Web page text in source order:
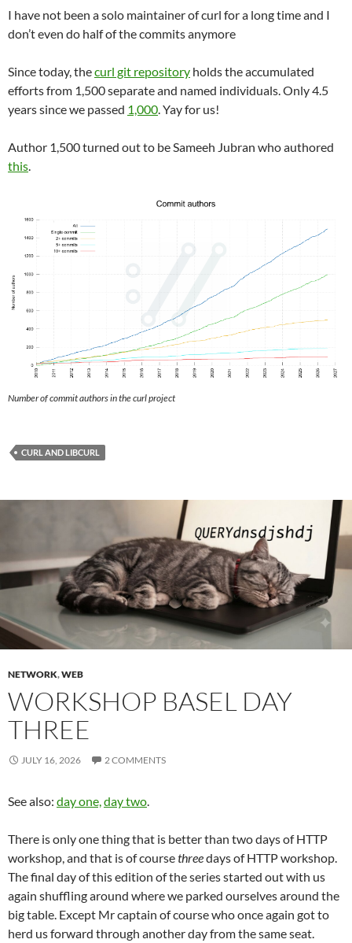
I have not been a solo maintainer of curl for a long time and I
don’t even do half of the commits anymore
Since today, thecurl git repository holds the accumulated
efforts from 1,500 separate and named individuals. Only 4.5
years since we passed 1,000 . Yay for us!
Author 1,500 turned out to be Sameeh Jubran who authored
this
Number of commit authors in the curl project
CURL AND LIBCURL
NETWORK,WEB
WORKSHOP BASEL DAY
THREE
JULY 16, 2026 2 COMMENTS
See also: day one, day two
There is only one thing that is better than two days of HTTP
workshop, and that is of coursethreedays of HTTP workshop.
The final day of this edition of the series started out with us
again shuffling around where we parked ourselves around the
big table. Except Mr captain of course who once again got to
herd us forward through another day from the same seat.